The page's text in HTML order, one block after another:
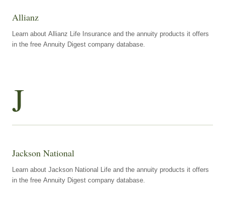
Allianz
Learn about Allianz Life Insurance and the annuity products it offers
in the free Annuity Digest company database.
J
Jackson National
Learn about Jackson National Life and the annuity products it offers
in the free Annuity Digest company database.